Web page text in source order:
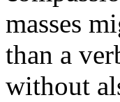
masses
than a
without